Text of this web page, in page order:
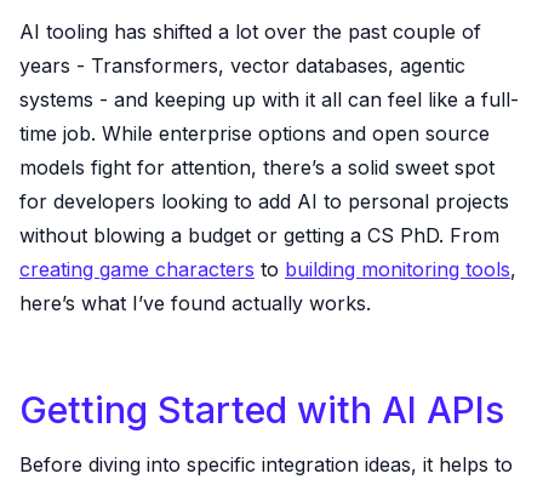
AI tooling has shifted a lot over the past couple of
years - Transformers, vector databases, agentic
systems - and keeping up with it all can feel like a full-
time job. While enterprise options and open source
models fight for attention, there’s a solid sweet spot
for developers looking to add AI to personal projects
without blowing a budget or getting a CS PhD. From
creating game characters to building monitoring tools,
here’s what I’ve found actually works.
Getting Started with AI APIs
Before diving into specific integration ideas, it helps to